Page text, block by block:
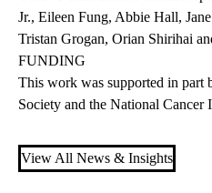
Jr., Eileen Fung, Abbie Hall,
Tristan Grogan, Orian Shirihai
FUNDING
This work was supported in part
Society and the National Cancer
View All News & Insights